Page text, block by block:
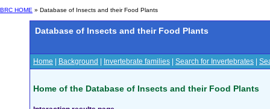
BRC HOME » Database of Insects and their Food Plants
Database of Insects and their Food Plants
Home Background Invertebrate families Search for Invertebrates
Home of the Database of Insects and their Food Plants